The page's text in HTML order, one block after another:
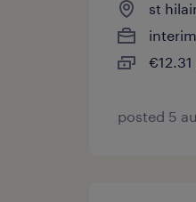
st
interim
posted 5